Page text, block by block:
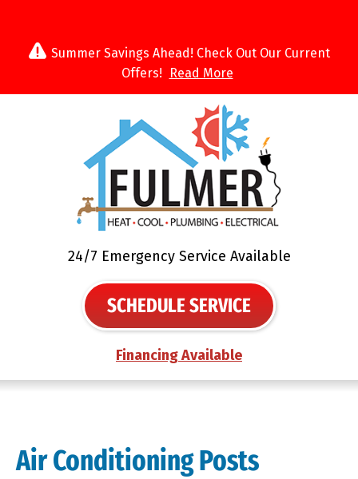
Summer Savings Ahead! Check Out Our Current
Offers!
Read More
24/7 Emergency Service Available
SCHEDULE SERVICE
Financing Available
Air Conditioning Posts